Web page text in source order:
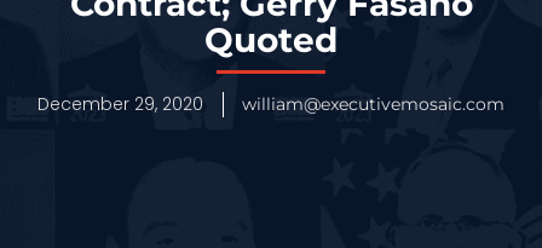
Quoted
December 29, 2020 william@executivemosaic.com